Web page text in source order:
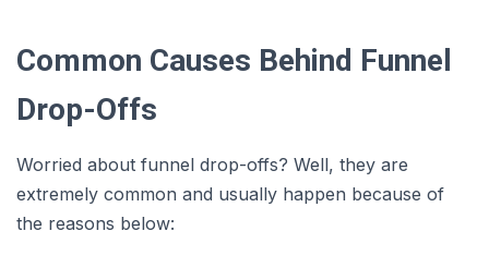
Common Causes Behind Funnel
Drop-Offs
Worried about funnel drop-offs? Well, they are
extremely common and usually happen because of
the reasons below: